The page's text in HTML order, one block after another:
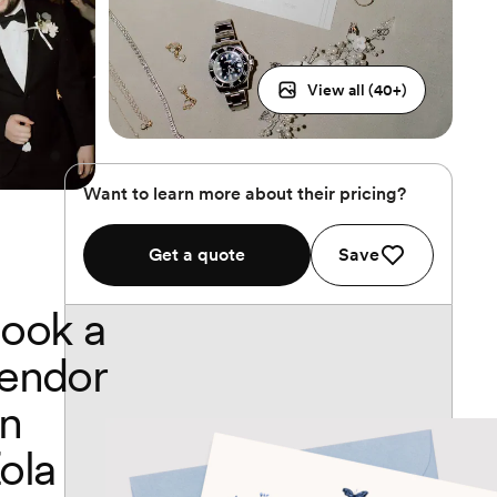
View all (40+)
Want to learn more about their pricing?
Get a quote Save
a